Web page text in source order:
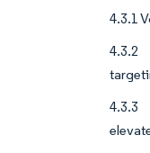
4.3.1
4.3.2
4.3.3